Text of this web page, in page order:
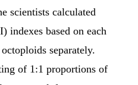
scientists calculated
indexes based on each
separately.
of 1:1 proportions of